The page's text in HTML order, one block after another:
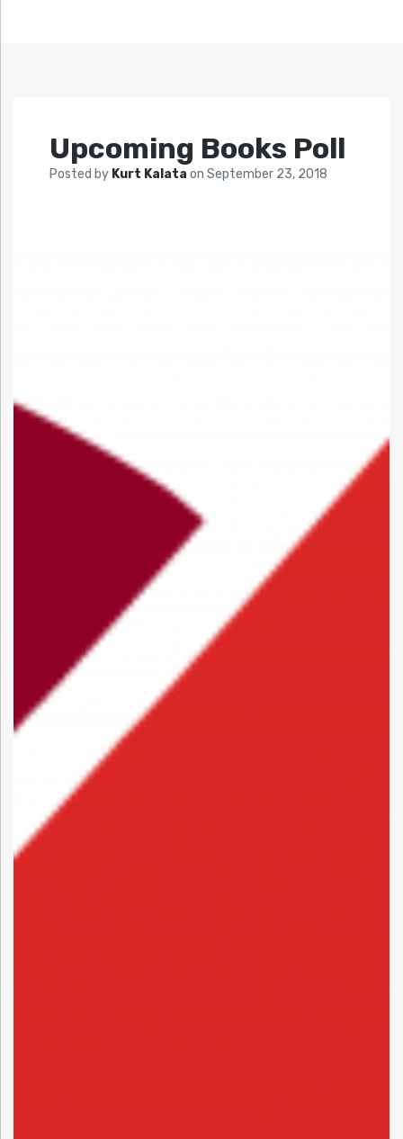
Upcoming Books Poll
Posted by Kurt Kalata on September 23, 2018